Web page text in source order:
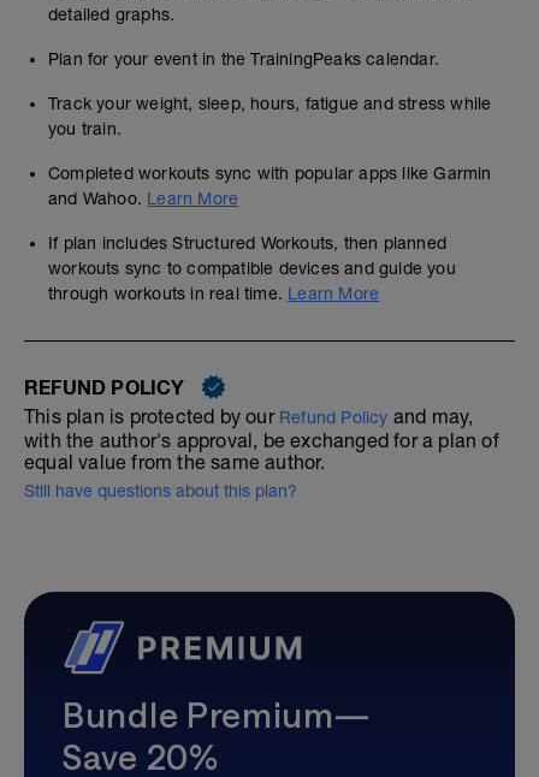
detailed graphs.
Plan for your event in the TrainingPeaks calendar.
Track your weight, sleep, hours, fatigue and stress while
you train.
Completed workouts sync with popular apps like Garmin
and Wahoo. Learn More
If plan includes Structured Workouts, then planned
workouts sync to compatible devices and guide you
through workouts in real time. Learn More
REFUND POLICY
This plan is protected by our Refund Policy and may,
with the author's approval, be exchanged for a plan of
equal value from the same author.
Still have questions about this plan?
Bundle Premium—
Save 20%